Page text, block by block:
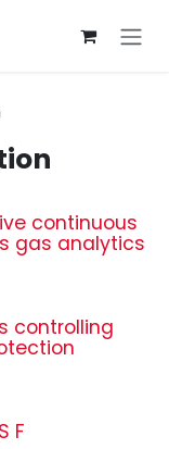
continuous
gas analytics
controlling
F